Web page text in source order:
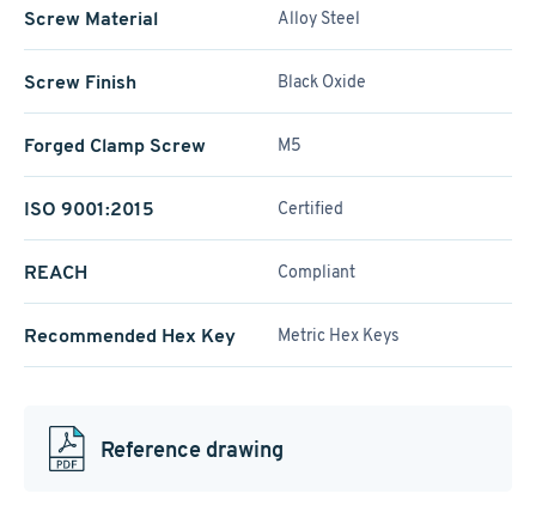
Screw Material Alloy Steel
Screw Finish Black Oxide
Forged Clamp Screw M5
ISO 9001:2015 Certified
REACH Compliant
Recommended Hex Key Metric Hex Keys
Reference drawing